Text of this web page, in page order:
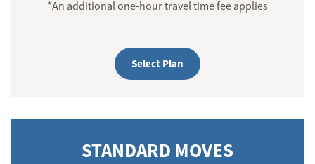
*An additional one-hour travel time fee applies
Select Plan
STANDARD MOVES